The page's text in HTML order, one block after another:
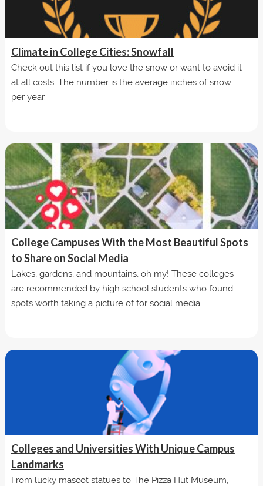
Climate in College Cities: Snowfall
Check out this list if you love the snow or want to avoid it
at all costs. The number is the average inches of snow
per year.
College Campuses With the Most Beautiful Spots
to Share on Social Media
Lakes, gardens, and mountains, oh my! These colleges
are recommended by high school students who found
spots worth taking a picture of for social media.
Colleges and Universities With Unique Campus
Landmarks
From lucky mascot statues to The Pizza Hut Museum,